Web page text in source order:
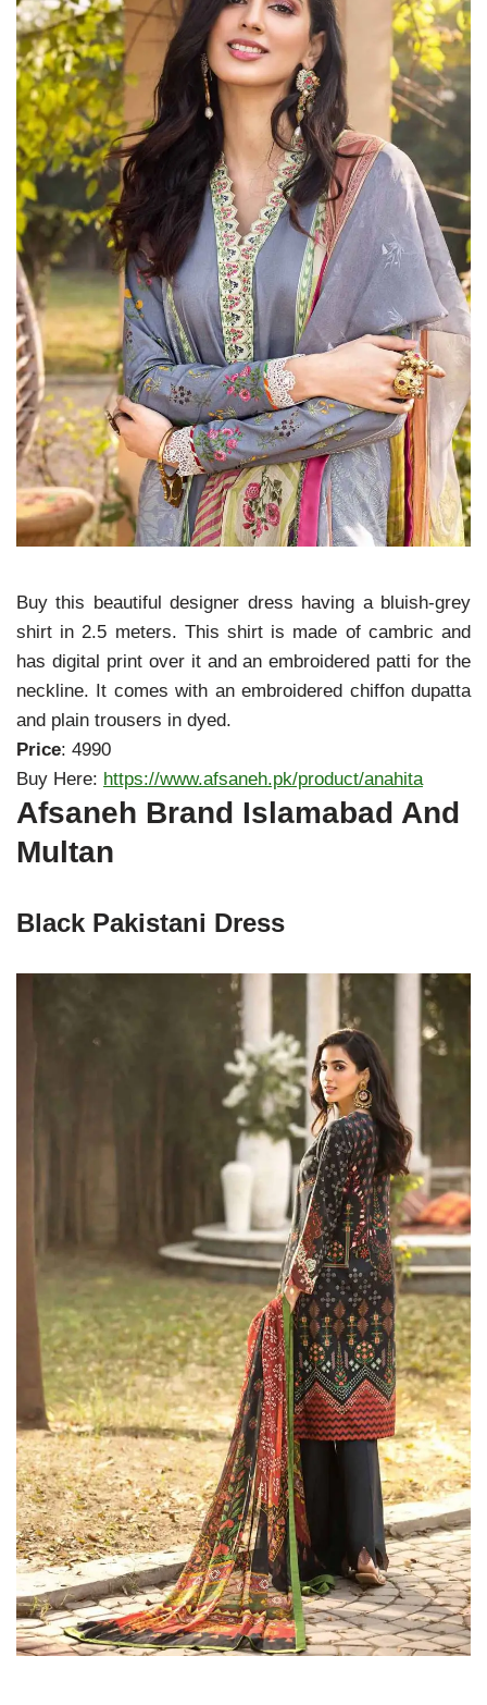
Buy this beautiful designer dress having a bluish-grey
shirt in 2.5 meters. This shirt is made of cambric and
has digital print over it and an embroidered patti for the
neckline. It comes with an embroidered chiffon dupatta
and plain trousers in dyed.
Price: 4990
Buy Here: https://www.afsaneh.pk/product/anahita
Afsaneh Brand Islamabad And
Multan
Black Pakistani Dress